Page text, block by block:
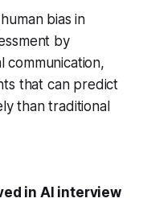
bias in
by
communication,
that can predict
than traditional
in AI interview